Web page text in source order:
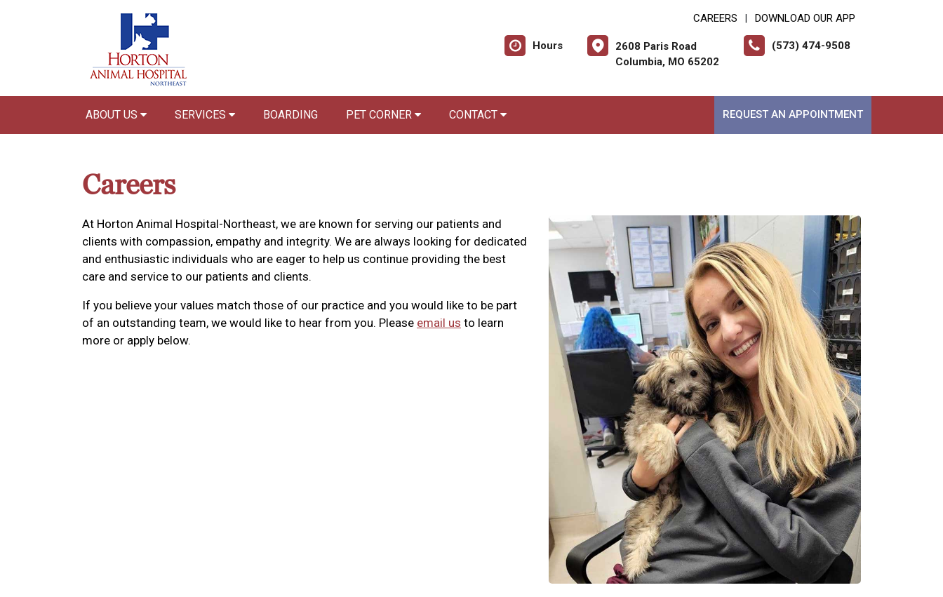
CAREERS DOWNLOAD OUR APP
Hours
2608 Paris Road
Columbia, MO 65202
(573) 474-9508
ABOUT US SERVICES BOARDING PET CORNER CONTACT REQUEST AN APPOINTMENT
Careers
At Horton Animal Hospital-Northeast, we are known for serving our patients and
clients with compassion, empathy and integrity. We are always looking for dedicated
and enthusiastic individuals who are eager to help us continue providing the best
care and service to our patients and clients.
If you believe your values match those of our practice and you would like to be part
of an outstanding team, we would like to hear from you. Please email us to learn
more or apply below.